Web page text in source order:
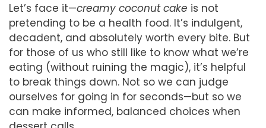
Let’s face it—creamy coconut cake is not
pretending to be a health food. It’s indulgent,
decadent, and absolutely worth every bite. But
for those of us who still like to know what we’re
eating (without ruining the magic), it’s helpful
to break things down. Not so we can judge
ourselves for going in for seconds—but so we
can make informed, balanced choices when